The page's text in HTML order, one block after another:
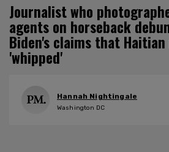
Journalist who
agents on horseback
Biden's claims that
'whipped'
Hannah Nightingale
Washington DC